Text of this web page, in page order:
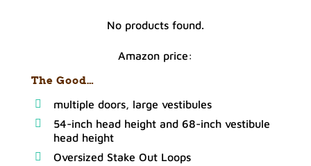
No products found.
Amazon price:
The Good…
multiple doors, large vestibules
54-inch head height and 68-inch vestibule
head height
Oversized Stake Out Loops